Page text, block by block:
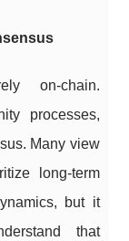
on-chain.
processes,
Many view
long-term
but it
that